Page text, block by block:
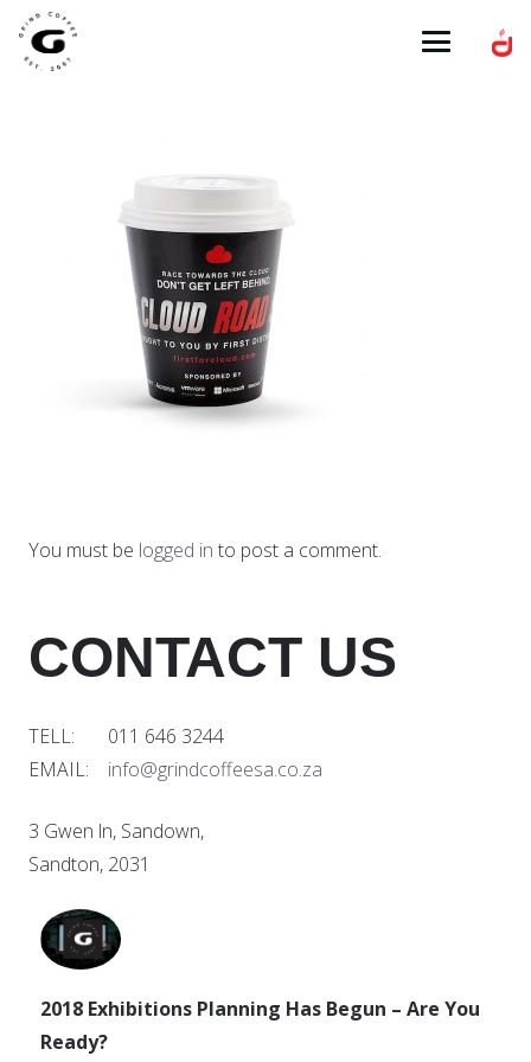
You must be logged in to post a comment.
CONTACT US
TELL: 011 646 3244
EMAIL: info@grindcoffeesa.co.za
3 Gwen ln, Sandown,
Sandton, 2031
2018 Exhibitions Planning Has Begun – Are You
Ready?